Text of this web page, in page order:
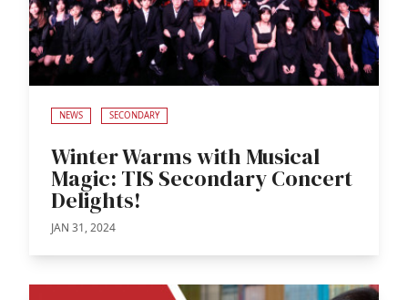
NEWS SECONDARY
Winter Warms with Musical
Magic: TIS Secondary Concert
Delights!
JAN 31, 2024